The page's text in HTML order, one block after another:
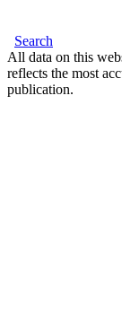
Search
All data on this
reflects the most
publication.